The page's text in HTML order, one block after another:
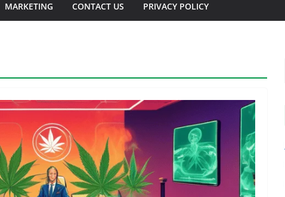
MARKETING CONTACT US PRIVACY POLICY